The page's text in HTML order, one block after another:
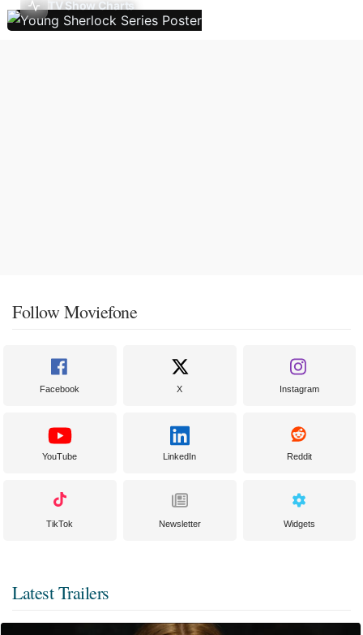
TV Show Charts
Follow Moviefone
Facebook X Instagram
YouTube LinkedIn Reddit
TikTok Newsletter Widgets
Latest Trailers